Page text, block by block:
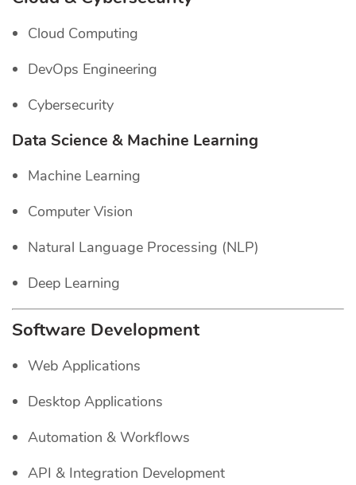
Cloud Computing
DevOps Engineering
Cybersecurity
Data Science & Machine Learning
Machine Learning
Computer Vision
Natural Language Processing (NLP)
Deep Learning
Software Development
Web Applications
Desktop Applications
Automation & Workflows
API & Integration Development